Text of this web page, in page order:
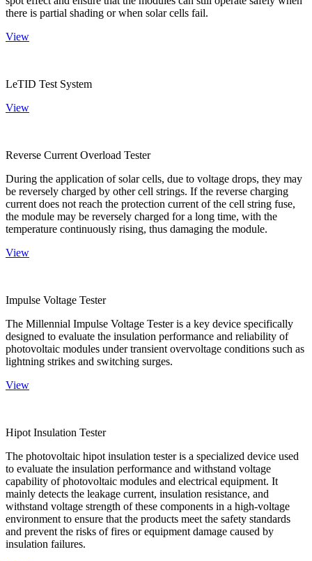
there is partial shading or when solar cells fail.
View
LeTID Test System
View
Reverse Current Overload Tester
During the application of solar cells, due to voltage drops, they may
be reversely charged by other cell strings. If the reverse charging
current does not reach the protection current of the cell string fuse,
the module may be reversely charged for a long time, with the
temperature continuously rising, thus damaging the module.
View
Impulse Voltage Tester
The Millennial Impulse Voltage Tester is a key device specifically
designed to evaluate the insulation performance and reliability of
photovoltaic modules under transient overvoltage conditions such as
lightning strikes and switching surges.
View
Hipot Insulation Tester
The photovoltaic hipot insulation tester is a specialized device used
to evaluate the insulation performance and withstand voltage
capability of photovoltaic modules and electrical equipment. It
mainly detects the leakage current, insulation resistance, and
withstand voltage strength of these components in a high-voltage
environment to ensure that the products meet the safety standards
and prevent the risks of fires or equipment damage caused by
insulation failures.